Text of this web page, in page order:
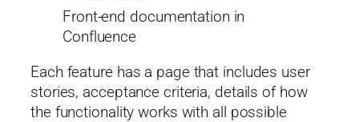
Front-end documentation in
Confluence
Each feature has a page that includes user
stories, acceptance criteria, details of how
the functionality works with all possible